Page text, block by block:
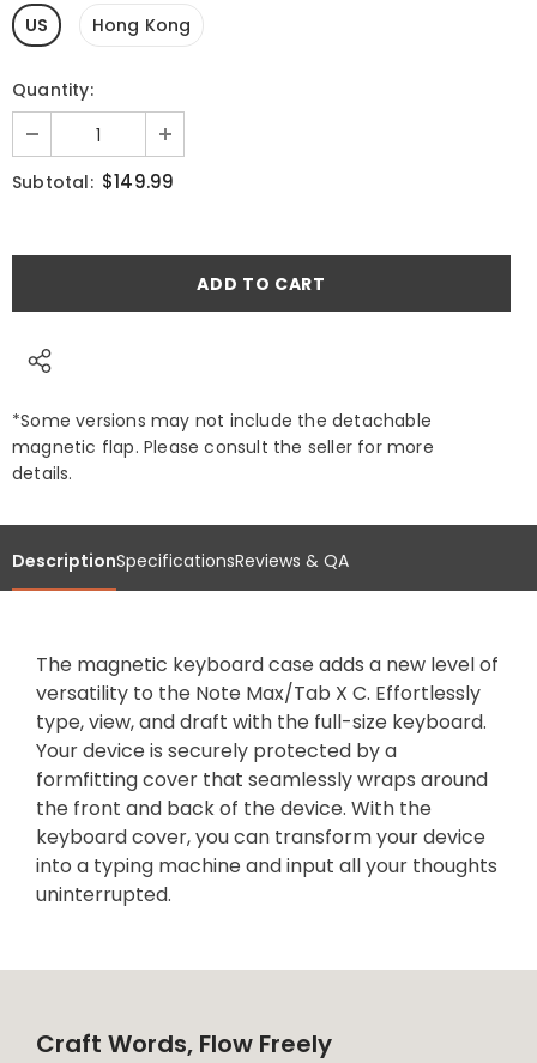
US
Hong Kong
Quantity:
Subtotal: $149.99
*Some versions may not include the detachable
magnetic flap. Please consult the seller for more
details.
DescriptionSpecificationsReviews & QA
The magnetic keyboard case adds a new level of
versatility to the Note Max/Tab X C. Effortlessly
type, view, and draft with the full-size keyboard.
Your device is securely protected by a
formfitting cover that seamlessly wraps around
the front and back of the device. With the
keyboard cover, you can transform your device
into a typing machine and input all your thoughts
uninterrupted.
Craft Words, Flow Freely